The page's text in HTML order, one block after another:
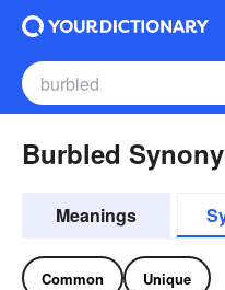
Burbled
Meanings
Common Unique